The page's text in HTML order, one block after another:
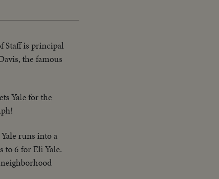
Staff is principal
the famous
Yale for the
runs into a
to 6 for Eli Yale.